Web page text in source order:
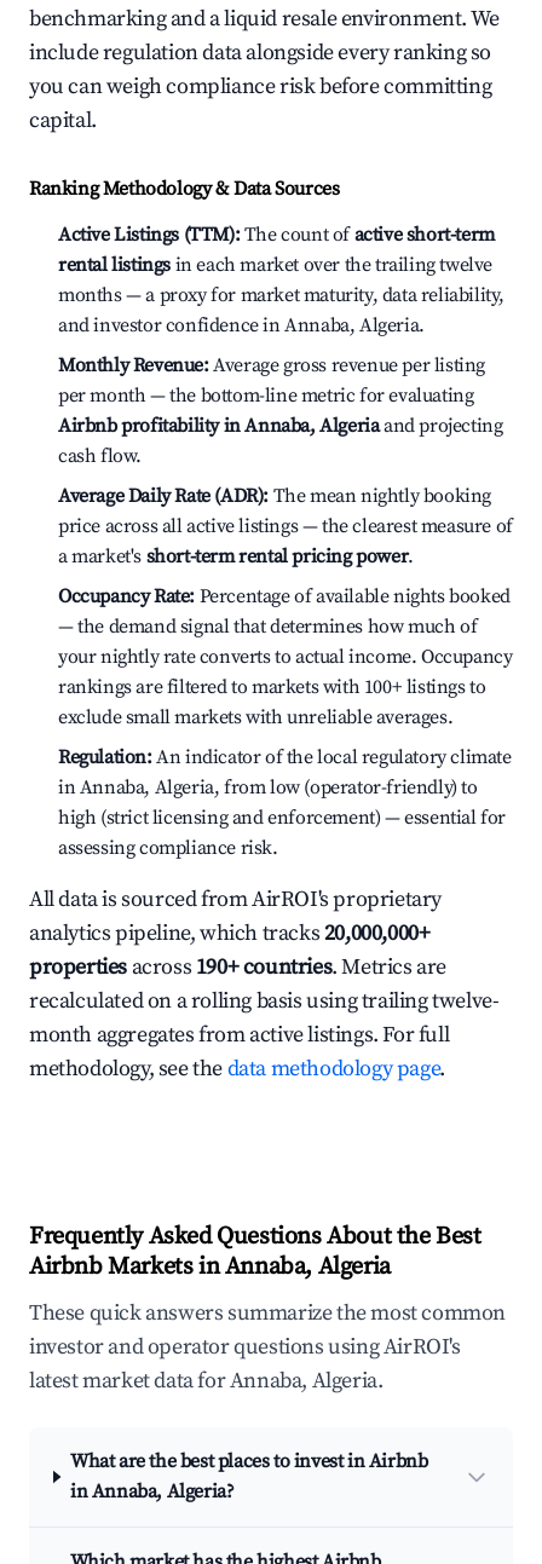
benchmarking and a liquid resale environment. We
include regulation data alongside every ranking so
you can weigh compliance risk before committing
capital.
Ranking Methodology & Data Sources
Active Listings (TTM):The count ofactive short-term
rental listings in each market over the trailing twelve
months — a proxy for market maturity, data reliability,
and investor confidence in Annaba, Algeria.
Monthly Revenue:Average gross revenue per listing
per month — the bottom-line metric for evaluating
Airbnb profitability in Annaba, Algeriaand projecting
cash flow.
Average Daily Rate (ADR): The mean nightly booking
price across all active listings — the clearest measure of
a market's short-term rental pricing power.
Occupancy Rate: Percentage of available nights booked
— the demand signal that determines how much of
your nightly rate converts to actual income. Occupancy
rankings are filtered to markets with 100+ listings to
exclude small markets with unreliable averages.
Regulation:An indicator of the local regulatory climate
in Annaba, Algeria, from low (operator-friendly) to
high (strict licensing and enforcement) — essential for
assessing compliance risk.
All data is sourced from AirROI's proprietary
analytics pipeline, which tracks20,000,000+
properties across 190+ countries. Metrics are
recalculated on a rolling basis using trailing twelve-
month aggregates from active listings. For full
methodology, see thedata methodology page.
Frequently Asked Questions About the Best
Airbnb Markets in Annaba, Algeria
These quick answers summarize the most common
investor and operator questions using AirROI's
latest market data for Annaba, Algeria.
What are the best places to invest in Airbnb
in Annaba, Algeria?